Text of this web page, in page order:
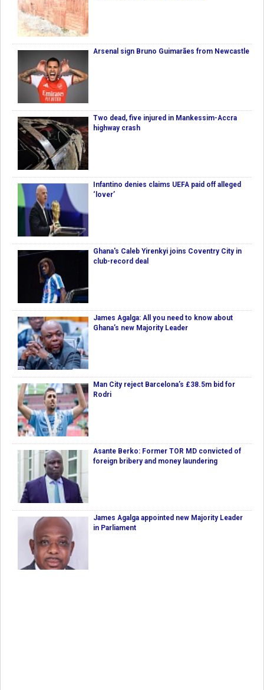
Arsenal sign Bruno Guimarães from Newcastle
Two dead, five injured in Mankessim-Accra
highway crash
Infantino denies claims UEFA paid off alleged
‘lover’
Ghana's Caleb Yirenkyi joins Coventry City in
club-record deal
James Agalga: All you need to know about
Ghana’s new Majority Leader
Man City reject Barcelona’s £38.5m bid for
Rodri
Asante Berko: Former TOR MD convicted of
foreign bribery and money laundering
James Agalga appointed new Majority Leader
in Parliament